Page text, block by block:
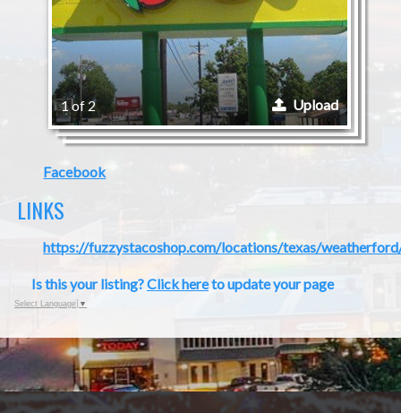
1 of 2 Upload
Facebook
LINKS
https://fuzzystacoshop.com/locations/texas/
Is this your listing?Click hereto update your page
Select Language ▼